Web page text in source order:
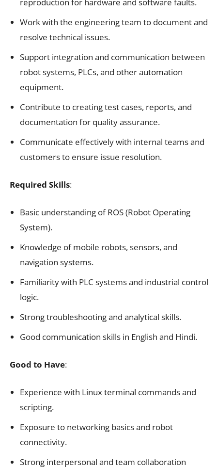
Work with the engineering team to document and
resolve technical issues.
Support integration and communication between
robot systems, PLCs, and other automation
equipment.
Contribute to creating test cases, reports, and
documentation for quality assurance.
Communicate effectively with internal teams and
customers to ensure issue resolution.
Required Skills:
Basic understanding of ROS (Robot Operating
System).
Knowledge of mobile robots, sensors, and
navigation systems.
Familiarity with PLC systems and industrial control
logic.
Strong troubleshooting and analytical skills.
Good communication skills in English and Hindi.
Good to Have:
Experience with Linux terminal commands and
scripting.
Exposure to networking basics and robot
connectivity.
Strong interpersonal and team collaboration